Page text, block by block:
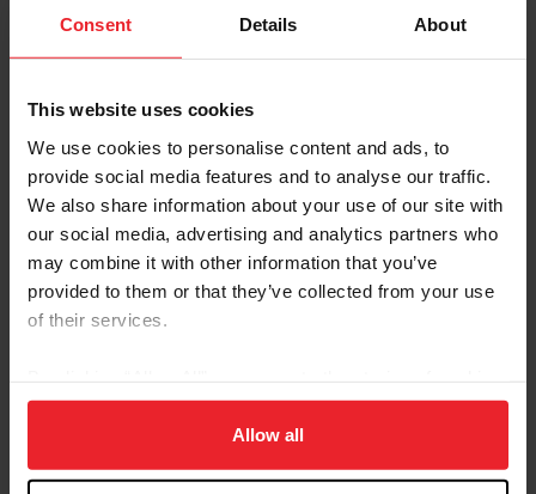
Consent Details About
This website uses cookies
We use cookies to personalise content and ads, to
provide social media features and to analyse our traffic.
We also share information about your use of our site with
our social media, advertising and analytics partners who
may combine it with other information that you’ve
provided to them or that they’ve collected from your use
of their services.
on your device to enhance site navigation, to analyze site
usage, and improve member experience. Click
more information.
Allow all
Account Type
Please provide your username or USEF ID